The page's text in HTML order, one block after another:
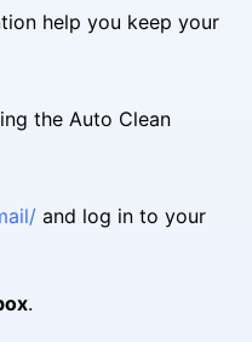
help you keep your
the Auto Clean
and log in to your
.